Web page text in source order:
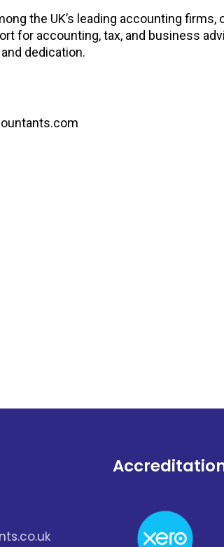
the UK’s leading accounting firms,
for accounting, tax, and business
dedication.